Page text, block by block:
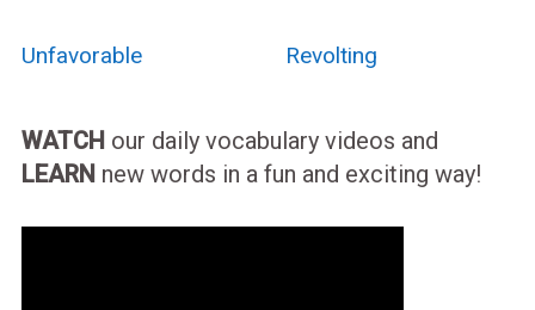
Unfavorable Revolting
WATCH our daily vocabulary videos and
LEARN new words in a fun and exciting way!